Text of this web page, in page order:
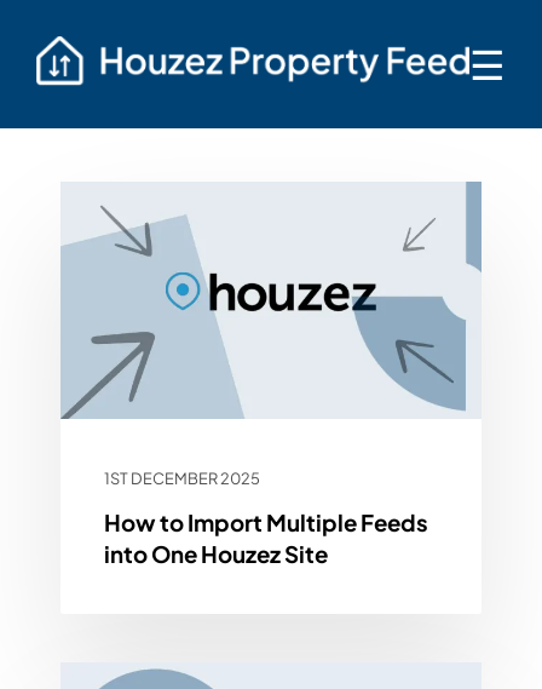
☰
1ST DECEMBER 2025
How to Import Multiple Feeds
into One Houzez Site